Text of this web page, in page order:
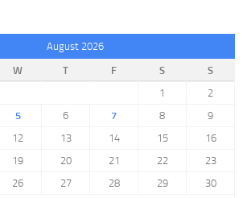
August 2026
W T F S
S
1
2
5 6 7 8
9
12 13 14 15
16
19 20 21 22
23
26 27 28 29
30